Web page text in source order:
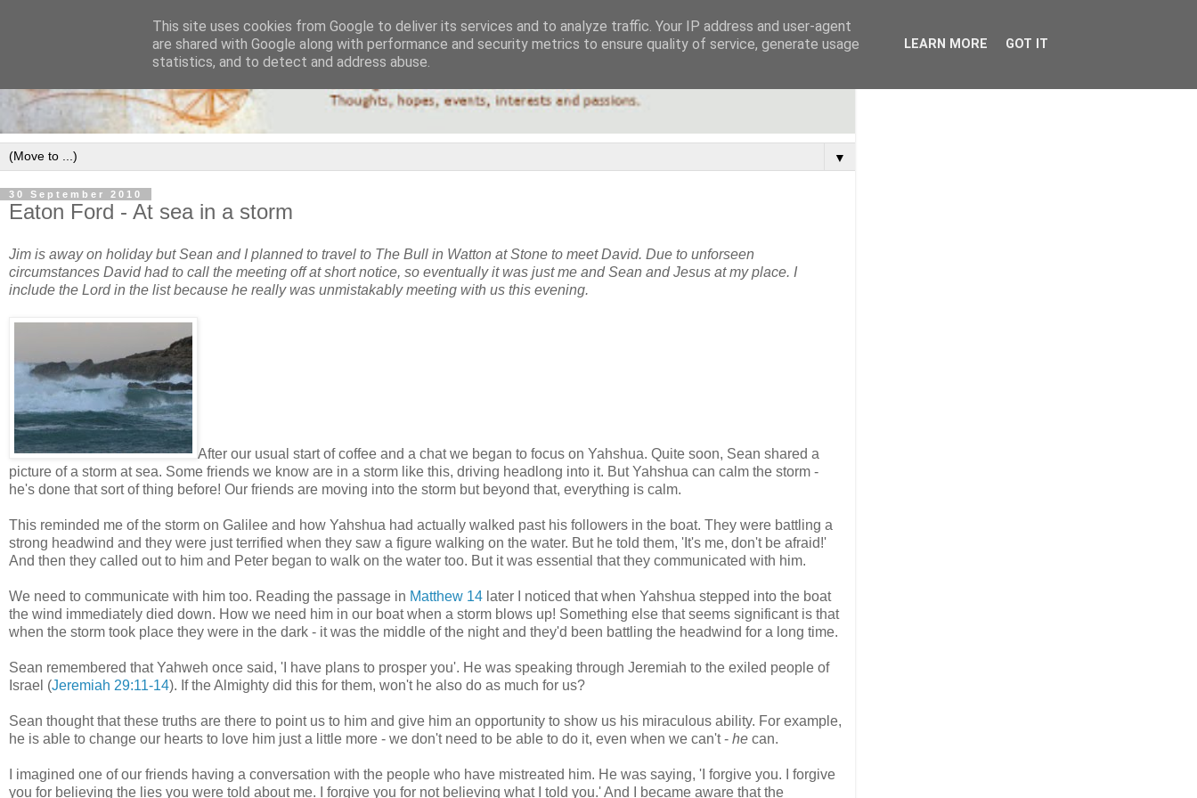
▼
30 September 2010
Eaton Ford - At sea in a storm
Jim is away on holiday but Sean and I planned to travel to The Bull in Watton at Stone to meet David. Due to unforseen
circumstances David had to call the meeting off at short notice, so eventually it was just me and Sean and Jesus at my place. I
include the Lord in the list because he really was unmistakably meeting with us this evening.
After our usual start of coffee and a chat we began to focus on Yahshua. Quite soon, Sean shared a
picture of a storm at sea. Some friends we know are in a storm like this, driving headlong into it. But Yahshua can calm the storm -
he's done that sort of thing before! Our friends are moving into the storm but beyond that, everything is calm.
This reminded me of the storm on Galilee and how Yahshua had actually walked past his followers in the boat. They were battling a
strong headwind and they were just terrified when they saw a figure walking on the water. But he told them, 'It's me, don't be afraid!'
And then they called out to him and Peter began to walk on the water too. But it was essential that they communicated with him.
We need to communicate with him too. Reading the passage in Matthew 14 later I noticed that when Yahshua stepped into the boat
the wind immediately died down. How we need him in our boat when a storm blows up! Something else that seems significant is that
when the storm took place they were in the dark - it was the middle of the night and they'd been battling the headwind for a long time.
Sean remembered that Yahweh once said, 'I have plans to prosper you'. He was speaking through Jeremiah to the exiled people of
Israel (Jeremiah 29:11-14). If the Almighty did this for them, won't he also do as much for us?
Sean thought that these truths are there to point us to him and give him an opportunity to show us his miraculous ability. For example,
he is able to change our hearts to love him just a little more - we don't need to be able to do it, even when we can't - he can.
I imagined one of our friends having a conversation with the people who have mistreated him. He was saying, 'I forgive you. I forgive
you for believing the lies you were told about me. I forgive you for not believing what I told you.' And I became aware that the
This site uses cookies from Google to deliver its services and to analyze traffic. Your IP address and user-agent
are shared with Google along with performance and security metrics to ensure quality of service, generate usage
statistics, and to detect and address abuse.
LEARN MORE GOT IT